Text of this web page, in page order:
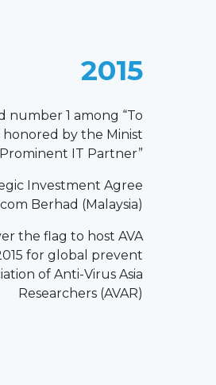
2015
number 1 among “To
honored by the Minist
IT Partner”
Investment Agree
Berhad (Malaysia)
the flag to host AVA
for global prevent
of Anti-Virus Asia
Researchers (AVAR)